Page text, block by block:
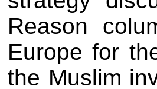
Reason
Europe for
the Muslim